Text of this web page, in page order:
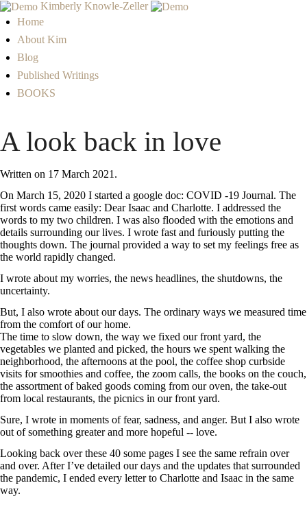
Kimberly Knowle-Zeller
Home
About Kim
Blog
Published Writings
BOOKS
A look back in love
Written on 17 March 2021 .
On March 15, 2020 I started a google doc: COVID -19 Journal. The
first words came easily: Dear Isaac and Charlotte. I addressed the
words to my two children. I was also flooded with the emotions and
details surrounding our lives. I wrote fast and furiously putting the
thoughts down. The journal provided a way to set my feelings free as
the world rapidly changed.
I wrote about my worries, the news headlines, the shutdowns, the
uncertainty.
But, I also wrote about our days. The ordinary ways we measured time
from the comfort of our home.
The time to slow down, the way we fixed our front yard, the
vegetables we planted and picked, the hours we spent walking the
neighborhood, the afternoons at the pool, the coffee shop curbside
visits for smoothies and coffee, the zoom calls, the books on the couch,
the assortment of baked goods coming from our oven, the take-out
from local restaurants, the picnics in our front yard.
Sure, I wrote in moments of fear, sadness, and anger. But I also wrote
out of something greater and more hopeful -- love.
Looking back over these 40 some pages I see the same refrain over
and over. After I’ve detailed our days and the updates that surrounded
the pandemic, I ended every letter to Charlotte and Isaac in the same
way.